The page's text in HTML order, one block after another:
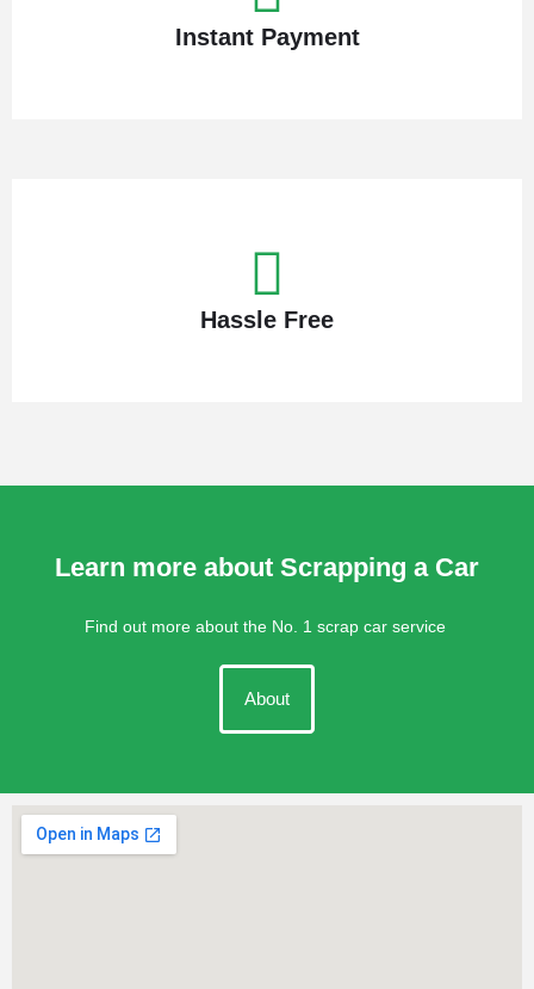
Instant Payment
Hassle Free
Learn more about Scrapping a Car
Find out more about the No. 1 scrap car service
About